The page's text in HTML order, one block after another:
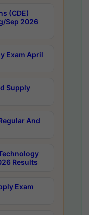
(CDE)
Sep 2026
Exam April
Supply
And
Results
Exam